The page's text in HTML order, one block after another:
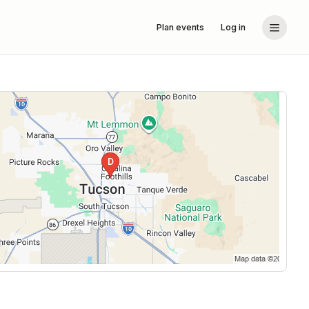
Plan events Log in